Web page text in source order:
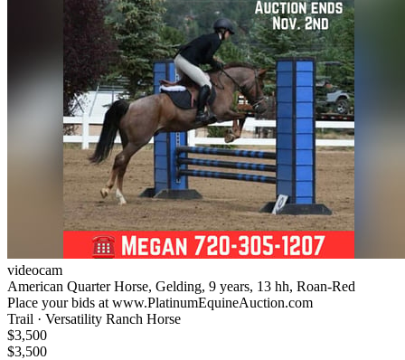
videocam
American Quarter Horse, Gelding, 9 years, 13 hh, Roan-Red
Place your bids at www.PlatinumEquineAuction.com
Trail · Versatility Ranch Horse
$3,500
$3,500